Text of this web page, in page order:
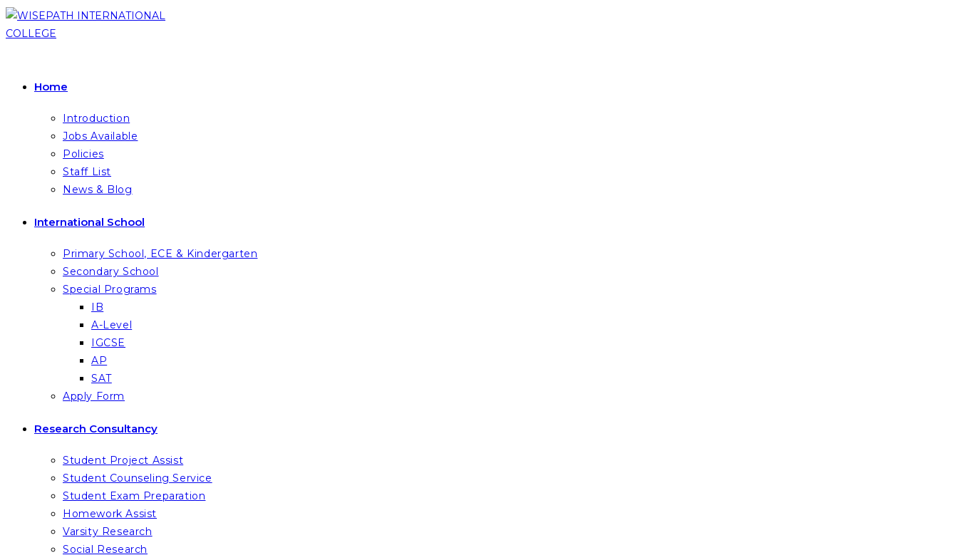
Skip
to
Home
Introduction
Jobs Available
Policies
Staff List
News & Blog
International School
Primary School, ECE & Kindergarten
Secondary School
Special Programs
IB
A-Level
IGCSE
AP
SAT
Apply Form
Research Consultancy
Student Project Assist
Student Counseling Service
Student Exam Preparation
Homework Assist
Varsity Research
Social Research